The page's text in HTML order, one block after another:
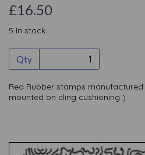
£16.50
5 In stock
Qty
Red Rubber stamps
mounted on cling cushioning )